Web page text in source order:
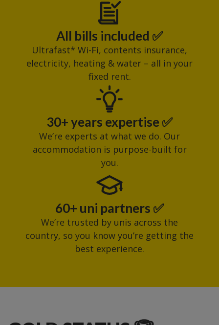
All bills included ✅
Ultrafast* Wi-Fi, contents insurance,
electricity, heating & water – all in your
fixed rent.
30+ years expertise ✅
We’re experts at what we do. Our
accommodation is purpose-built for
you.
60+ uni partners ✅
We’re trusted by unis across the
country, so you know you’re getting the
best experience.